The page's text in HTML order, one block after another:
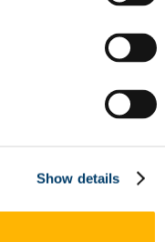
Show details
&
>>
Associate Professor of